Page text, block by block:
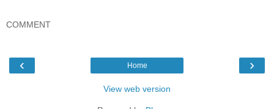
COMMENT
‹ ›
Home
View web version